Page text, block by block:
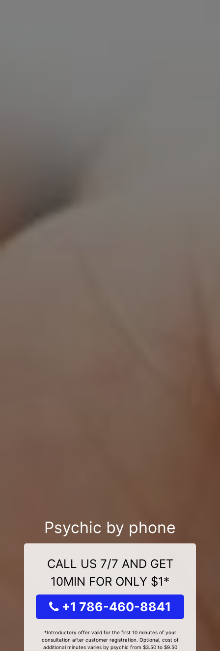
Psychic by phone
CALL US 7/7 AND GET
10MIN FOR ONLY $1*
+1 786-460-8841
*Introductory offer valid for the first 10 minutes of your
consultation after customer registration. Optional, cost of
additional minutes varies by psychic from $3.50 to $9.50